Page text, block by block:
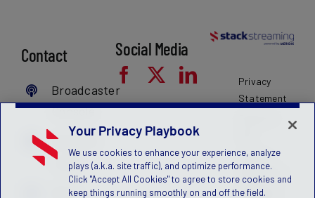
Contact
Broadcaster
Console
MyFanID
Login
Get a
Social Media
Privacy
Statement
License
Agreement
Children's
Your Privacy Playbook
We use cookies to enhance your experience, analyze
plays (a.k.a. site traffic), and optimize performance.
Click "Accept All Cookies" to agree to store cookies and
keep things running smoothly on and off the field.